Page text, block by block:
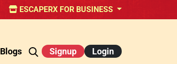
ESCAPERX FOR BUSINESS
Blogs Signup Login